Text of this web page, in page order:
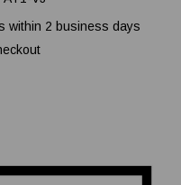
within 2 business days